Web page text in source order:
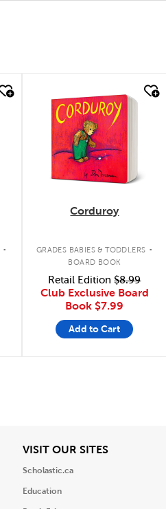
.
Corduroy
GRADES BABIES & TODDLERS .
BOARD BOOK
Retail Edition$8.99
Club Exclusive Board
Book $7.99
Add to Cart
VISIT OUR SITESView
Scholastic.ca
Education